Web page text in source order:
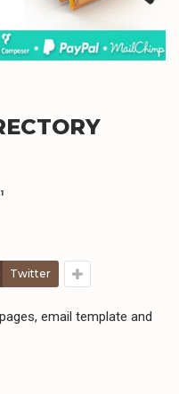
Twitter
email template and